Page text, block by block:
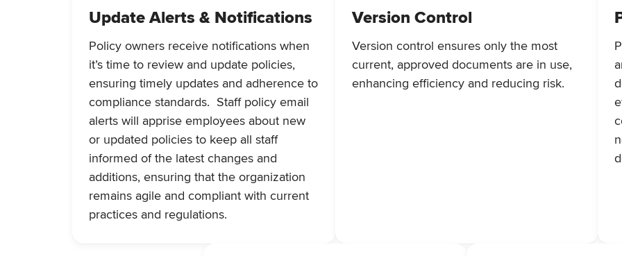
Update Alerts & Notifications
Policy owners receive notifications when
it’s time to review and update policies,
ensuring timely updates and adherence to
compliance standards. Staff policy email
alerts will apprise employees about new
or updated policies to keep all staff
informed of the latest changes and
additions, ensuring that the organization
remains agile and compliant with current
practices and regulations.
Version Control
Version control ensures only the most
current, approved documents are in use,
enhancing efficiency and reducing risk.